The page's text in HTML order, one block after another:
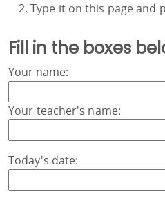
Type it on this page and
Fill in the boxes
Your name:
Your teacher's name:
Today's date: